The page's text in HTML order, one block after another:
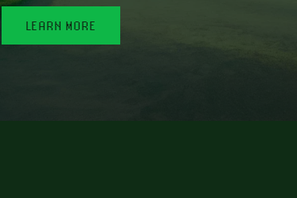
LEARN MORE